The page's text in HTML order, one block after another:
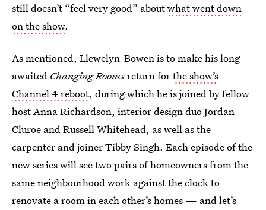
still doesn’t “feel very good” aboutwhat went down
on the show.
As mentioned, Llewelyn-Bowen is to make his long-
awaited Changing Roomsreturn forthe show’s
Channel 4 reboot, during which he is joined by fellow
host Anna Richardson, interior design duo Jordan
Cluroe and Russell Whitehead, as well as the
carpenter and joiner Tibby Singh. Each episode of the
new series will see two pairs of homeowners from the
same neighbourhood work against the clock to
renovate a room in each other’s homes — and let’s